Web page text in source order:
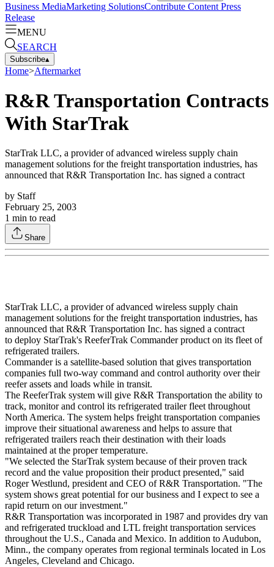
Business MediaMarketing SolutionsContribute Content Press
Release
MENU
SEARCH
Subscribe▴
Home>Aftermarket
R&R Transportation Contracts
With StarTrak
StarTrak LLC, a provider of advanced wireless supply chain
management solutions for the freight transportation industries, has
announced that R&R Transportation Inc. has signed a contract
by Staff
February 25, 2003
1 min to read
Share
StarTrak LLC, a provider of advanced wireless supply chain
management solutions for the freight transportation industries, has
announced that R&R Transportation Inc. has signed a contract
to deploy StarTrak's ReeferTrak Commander product on its fleet of
refrigerated trailers.
Commander is a satellite-based solution that gives transportation
companies full two-way command and control authority over their
reefer assets and loads while in transit.
The ReeferTrak system will give R&R Transportation the ability to
track, monitor and control its refrigerated trailer fleet throughout
North America. The system helps freight transportation companies
improve their situational awareness and helps to assure that
refrigerated trailers reach their destination with their loads
maintained at the proper temperature.
"We selected the StarTrak system because of their proven track
record and the value proposition their product presented," said
Roger Westlund, president and CEO of R&R Transportation. "The
system shows great potential for our business and I expect to see a
rapid return on our investment."
R&R Transportation was incorporated in 1987 and provides dry van
and refrigerated truckload and LTL freight transportation services
throughout the U.S., Canada and Mexico. In addition to Audubon,
Minn., the company operates from regional terminals located in Los
Angeles, Cleveland and Chicago.